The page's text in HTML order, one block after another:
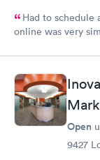
Had to schedule
online was very
was the front desk
the entire time I
and was still
and literally told
went back to talking.
Open
9427